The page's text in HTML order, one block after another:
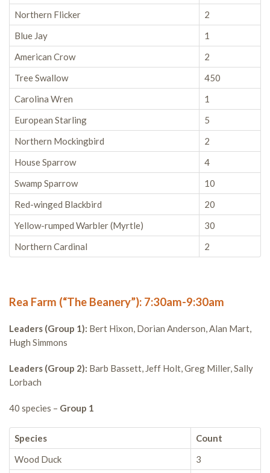
Northern Flicker
2
Blue Jay
1
American Crow
2
Tree Swallow
450
Carolina Wren
1
European Starling
5
Northern Mockingbird
2
House Sparrow
4
Swamp Sparrow
10
Red-winged Blackbird
20
Yellow-rumped Warbler (Myrtle)
30
Northern Cardinal
2
Rea Farm (“The Beanery”): 7:30am-9:30am
Leaders (Group 1): Bert Hixon, Dorian Anderson, Alan Mart,
Hugh Simmons
Leaders (Group 2): Barb Bassett, Jeff Holt, Greg Miller, Sally
Lorbach
40 species – Group 1
Species
Count
Wood Duck
3